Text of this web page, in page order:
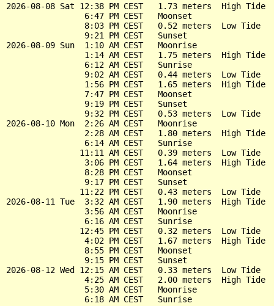
2026-08-08 Sat 12:38 PM CEST   1.73 meters  High Tide
                6:47 PM CEST   Moonset
                8:03 PM CEST   0.52 meters  Low Tide
                9:21 PM CEST   Sunset
2026-08-09 Sun  1:10 AM CEST   Moonrise
                1:14 AM CEST   1.75 meters  High Tide
                6:12 AM CEST   Sunrise
                9:02 AM CEST   0.44 meters  Low Tide
                1:56 PM CEST   1.65 meters  High Tide
                7:47 PM CEST   Moonset
                9:19 PM CEST   Sunset
                9:32 PM CEST   0.53 meters  Low Tide
2026-08-10 Mon  2:26 AM CEST   Moonrise
                2:28 AM CEST   1.80 meters  High Tide
                6:14 AM CEST   Sunrise
               11:11 AM CEST   0.39 meters  Low Tide
                3:06 PM CEST   1.64 meters  High Tide
                8:28 PM CEST   Moonset
                9:17 PM CEST   Sunset
               11:22 PM CEST   0.43 meters  Low Tide
2026-08-11 Tue  3:32 AM CEST   1.90 meters  High Tide
                3:56 AM CEST   Moonrise
                6:16 AM CEST   Sunrise
               12:45 PM CEST   0.32 meters  Low Tide
                4:02 PM CEST   1.67 meters  High Tide
                8:55 PM CEST   Moonset
                9:15 PM CEST   Sunset
2026-08-12 Wed 12:15 AM CEST   0.33 meters  Low Tide
                4:25 AM CEST   2.00 meters  High Tide
                5:30 AM CEST   Moonrise